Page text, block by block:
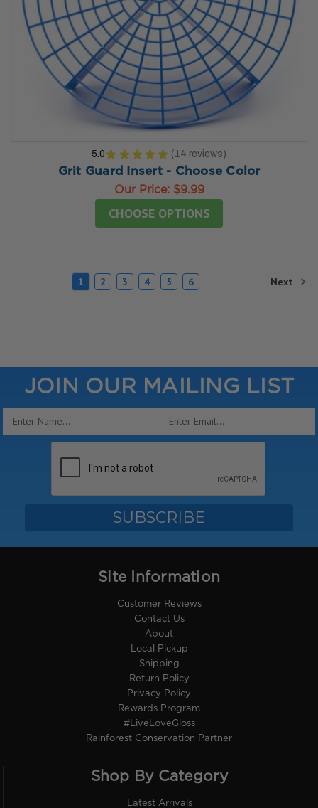
5.0 ★ ★ ★ ★ ★ 14 reviews
14
Grit Guard Insert - Choose Color
Our Price: $9.99
CHOOSE OPTIONS
1 2 3 4 5 6 Next
JOIN OUR MAILING LIST
Email
Site Information
Customer Reviews
Contact Us
About
Local Pickup
Shipping
Return Policy
Privacy Policy
Rewards Program
#LiveLoveGloss
Rainforest Conservation Partner
Shop By Category
Latest Arrivals